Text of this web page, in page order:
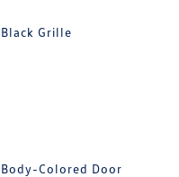
Black Grille
Body-Colored Door